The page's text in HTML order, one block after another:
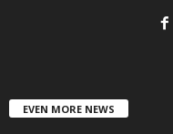
EVEN MORE NEWS